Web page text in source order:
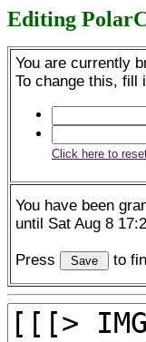
Editing
You are currently
To change this, fill
Click here to
You have been
until Sat Aug 8
Press to